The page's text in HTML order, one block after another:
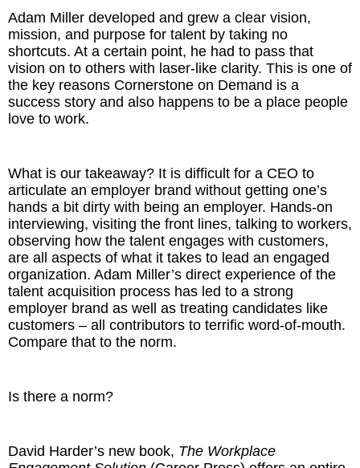
Adam Miller developed and grew a clear vision,
mission, and purpose for talent by taking no
shortcuts. At a certain point, he had to pass that
vision on to others with laser-like clarity. This is one of
the key reasons Cornerstone on Demand is a
success story and also happens to be a place people
love to work.
What is our takeaway? It is difficult for a CEO to
articulate an employer brand without getting one’s
hands a bit dirty with being an employer. Hands-on
interviewing, visiting the front lines, talking to workers,
observing how the talent engages with customers,
are all aspects of what it takes to lead an engaged
organization. Adam Miller’s direct experience of the
talent acquisition process has led to a strong
employer brand as well as treating candidates like
customers – all contributors to terrific word-of-mouth.
Compare that to the norm.
Is there a norm?
David Harder’s new book, The Workplace